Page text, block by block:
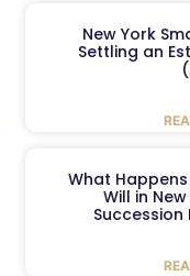
New York
Settling an
What
Will in
Succession